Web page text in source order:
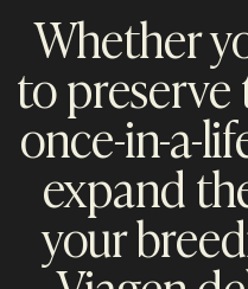
Whether
to preserve
once-in-a-
expand
your